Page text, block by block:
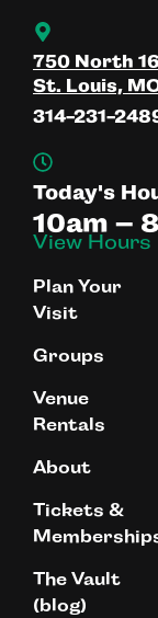
Today's
10am –
View Hours
750 North
St. Louis,
314-231-
Plan Your
Visit
Groups
Venue
Rentals
About
Tickets &
The Vault
(blog)